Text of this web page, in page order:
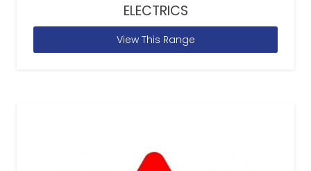
ELECTRICS
View This Range